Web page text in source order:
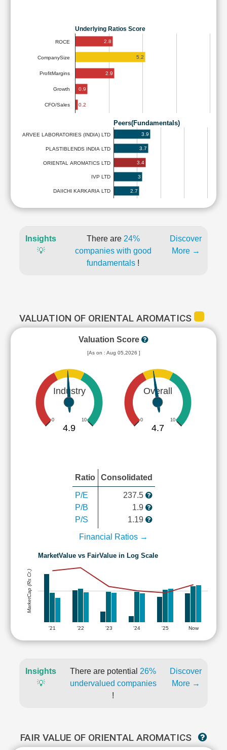
Underlying Ratios Score
ROCE
CompanySize
ProfitMargins
Growth
CFO/Sales
2.8
5.2
2.9
0.9
0.2
Peers(Fundamentals)
ARVEE LABORATORIES (INDIA) LTD
PLASTIBLENDS INDIA LTD
ORIENTAL AROMATICS LTD
IVP LTD
DAIICHI KARKARIA LTD
3.9
3.7
3.4
3
2.7
Insights
💡
There are 24%
companies with good
fundamentals !
Discover
More →
VALUATION OF ORIENTAL AROMATICS
Valuation Score
[As on : Aug 05,2026 ]
Industry
0 10
4.9
Overall
0 10
4.7
Ratio Consolidated
P/E
P/B
P/S
237.5
1.9
1.19
Financial Ratios →
MarketValue vs FairValue in Log Scale
'21 '22 '23 '24 '25 Now
MarketCap (Rs Cr.)
Insights
💡
There are potential 26%
undervalued companies
!
Discover
More →
FAIR VALUE OF ORIENTAL AROMATICS